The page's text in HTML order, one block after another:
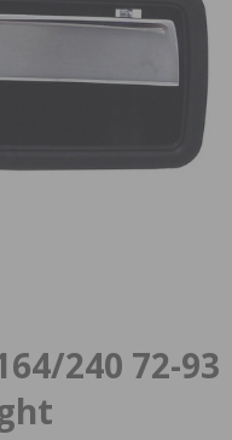
240 72-93